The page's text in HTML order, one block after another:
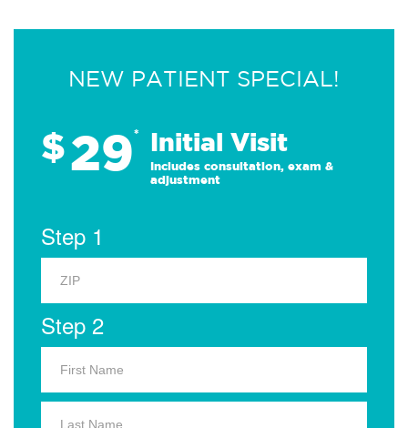
NEW PATIENT SPECIAL!
$29* Initial Visit
Includes consultation, exam &
adjustment
Step 1
Step 2